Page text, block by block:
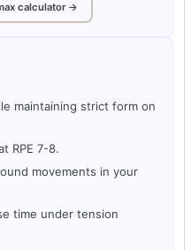
calculator →
maintaining strict form on
RPE 7-8.
movements in your
time under tension